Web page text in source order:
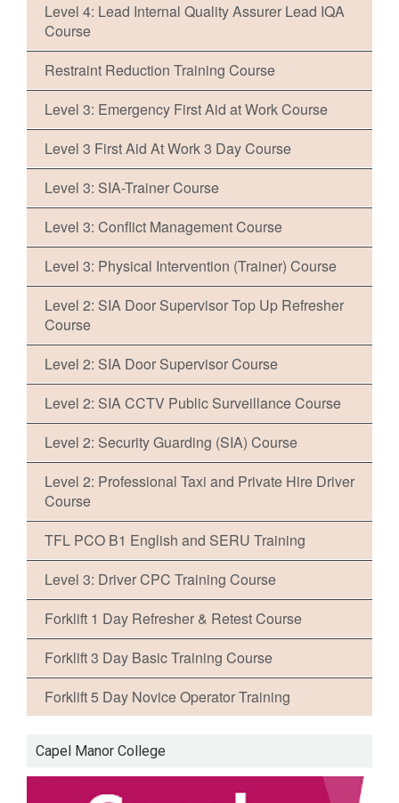
Level 4: Lead Internal Quality Assurer Lead IQA
Course
Restraint Reduction Training Course
Level 3: Emergency First Aid at Work Course
Level 3 First Aid At Work 3 Day Course
Level 3: SIA-Trainer Course
Level 3: Conflict Management Course
Level 3: Physical Intervention (Trainer) Course
Level 2: SIA Door Supervisor Top Up Refresher
Course
Level 2: SIA Door Supervisor Course
Level 2: SIA CCTV Public Surveillance Course
Level 2: Security Guarding (SIA) Course
Level 2: Professional Taxi and Private Hire Driver
Course
TFL PCO B1 English and SERU Training
Level 3: Driver CPC Training Course
Forklift 1 Day Refresher & Retest Course
Forklift 3 Day Basic Training Course
Forklift 5 Day Novice Operator Training
Capel Manor College